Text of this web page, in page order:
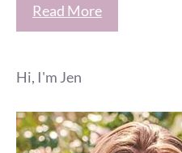
Read More
Hi, I'm Jen